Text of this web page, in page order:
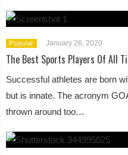
Popular January 26, 2020
The Best Sports Players Of All
Successful athletes are born
but is innate. The acronym
thrown around too…